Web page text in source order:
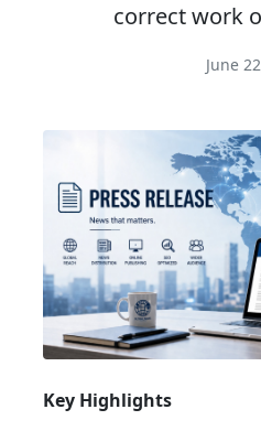
correct work
June
Key Highlights